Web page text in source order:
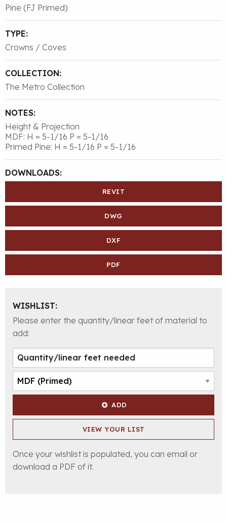
Pine (FJ Primed)
TYPE:
Crowns / Coves
COLLECTION:
The Metro Collection
NOTES:
Height & Projection
MDF: H = 5-1/16 P = 5-1/16
Primed Pine: H = 5-1/16 P = 5-1/16
DOWNLOADS:
REVIT
DWG
DXF
PDF
WISHLIST:
Please enter the quantity/linear feet of material to
add:
ADD
VIEW YOUR LIST
Once your wishlist is populated, you can email or
download a PDF of it.